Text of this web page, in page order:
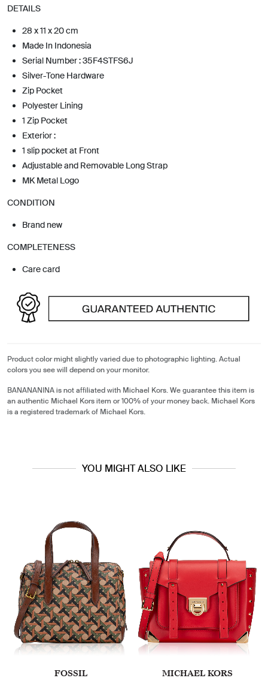
DETAILS
28 x 11 x 20 cm
Made In Indonesia
Serial Number : 35F4STFS6J
Silver-Tone Hardware
Zip Pocket
Polyester Lining
1 Zip Pocket
Exterior :
1 slip pocket at Front
Adjustable and Removable Long Strap
MK Metal Logo
CONDITION
Brand new
COMPLETENESS
Care card
Product color might slightly varied due to photographic lighting. Actual
colors you see will depend on your monitor.
BANANANINA is not affiliated with Michael Kors. We guarantee this item is
an authentic Michael Kors item or 100% of your money back. Michael Kors
is a registered trademark of Michael Kors.
YOU MIGHT ALSO LIKE
FOSSIL MICHAEL KORS